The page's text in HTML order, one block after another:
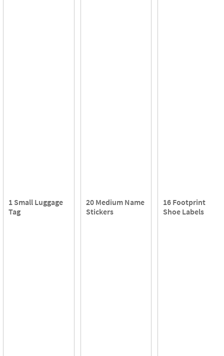
1 Small Luggage
Tag
20 Medium Name
Stickers
16 Footprint
Shoe Labels